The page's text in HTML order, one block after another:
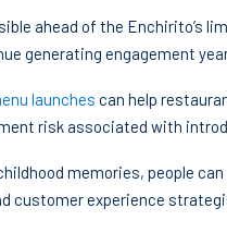
ahead of the Enchirito’s
generating engagement
launches can help
risk associated with
memories, people
customer experience